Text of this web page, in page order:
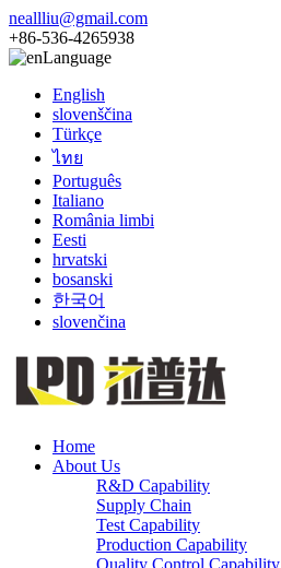
neallliu@gmail.com
+86-536-4265938
Language
English
slovenščina
Türkçe
ไทย
Português
Italiano
România limbi
Eesti
hrvatski
bosanski
한국어
slovenčina
Home
About Us
R&D Capability
Supply Chain
Test Capability
Production Capability
Quality Control Capability